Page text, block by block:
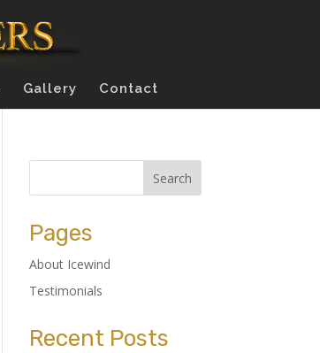
Gallery Contact
Pages
About Icewind
Testimonials
Recent Posts